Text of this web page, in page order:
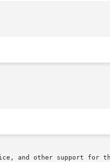
and other support for